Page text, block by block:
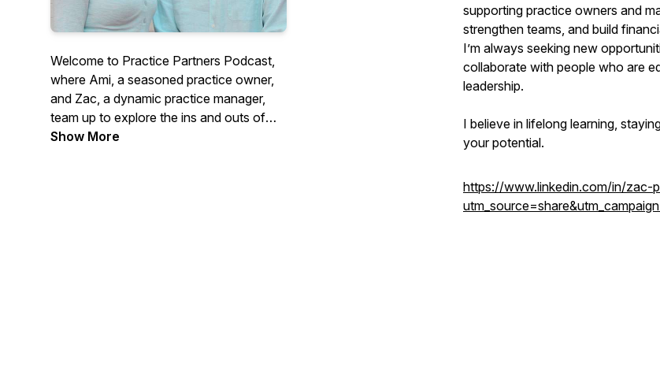
Welcome to Practice Partners Podcast,
where Ami, a seasoned practice owner,
and Zac, a dynamic practice manager,
team up to explore the ins and outs of
healthcare business management.
Show More
supporting practice owners and
strengthen teams, and build
I’m always seeking new
collaborate with people who are
leadership.
I believe in lifelong learning,
your potential.
https://www.linkedin.com/in/zac-